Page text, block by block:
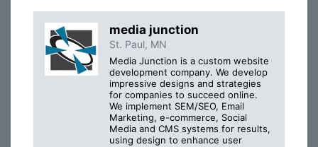
media junction
St. Paul, MN
Media Junction is a custom website
development company. We develop
impressive designs and strategies
for companies to succeed online.
We implement SEM/SEO, Email
Marketing, e-commerce, Social
Media and CMS systems for results,
using design to enhance user